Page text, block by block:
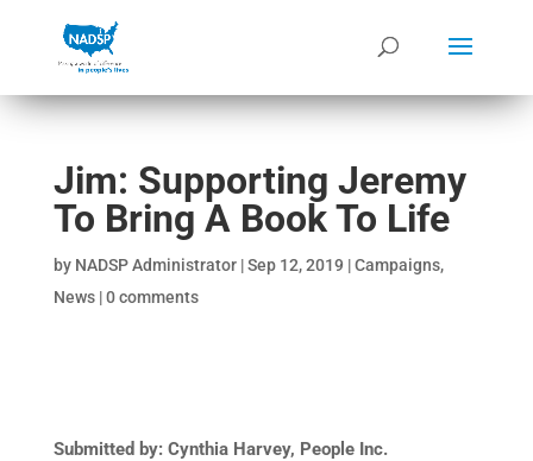
Jim: Supporting Jeremy
To Bring A Book To Life
by NADSP Administrator|Sep 12, 2019 |Campaigns,
News|0 comments
Submitted by: Cynthia Harvey, People Inc.